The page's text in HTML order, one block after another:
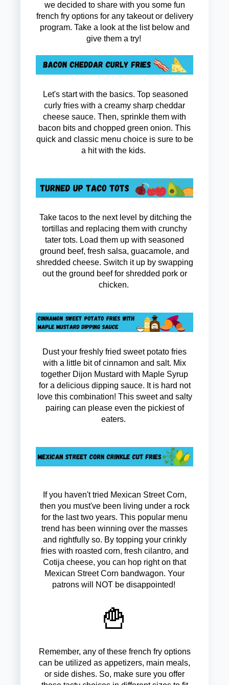
we decided to share with you some fun
french fry options for any takeout or delivery
program. Take a look at the list below and
give them a try!
Let's start with the basics. Top seasoned
curly fries with a creamy sharp cheddar
cheese sauce. Then, sprinkle them with
bacon bits and chopped green onion. This
quick and classic menu choice is sure to be
a hit with the kids.
Take tacos to the next level by ditching the
tortillas and replacing them with crunchy
tater tots. Load them up with seasoned
ground beef, fresh salsa, guacamole, and
shredded cheese. Switch it up by swapping
out the ground beef for shredded pork or
chicken.
Dust your freshly fried sweet potato fries
with a little bit of cinnamon and salt. Mix
together Dijon Mustard with Maple Syrup
for a delicious dipping sauce. It is hard not
love this combination! This sweet and salty
pairing can please even the pickiest of
eaters.
If you haven't tried Mexican Street Corn,
then you must've been living under a rock
for the last two years. This popular menu
trend has been winning over the masses
and rightfully so. By topping your crinkly
fries with roasted corn, fresh cilantro, and
Cotija cheese, you can hop right on that
Mexican Street Corn bandwagon. Your
patrons will NOT be disappointed!
🍟
Remember, any of these french fry options
can be utilized as appetizers, main meals,
or side dishes. So, make sure you offer